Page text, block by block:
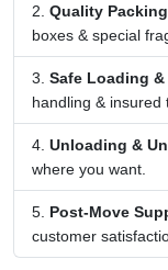
Quality Packing
boxes & special
Safe Loading
handling & insured
Unloading &
where you want.
Post-Move
customer